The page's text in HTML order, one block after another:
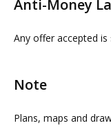
proceedable parties
do not take any
Anti-Money
Any offer accepted
Note
Plans, maps and